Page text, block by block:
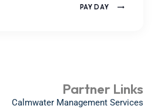
PAY DAY
Partner Links
Calmwater Management Services